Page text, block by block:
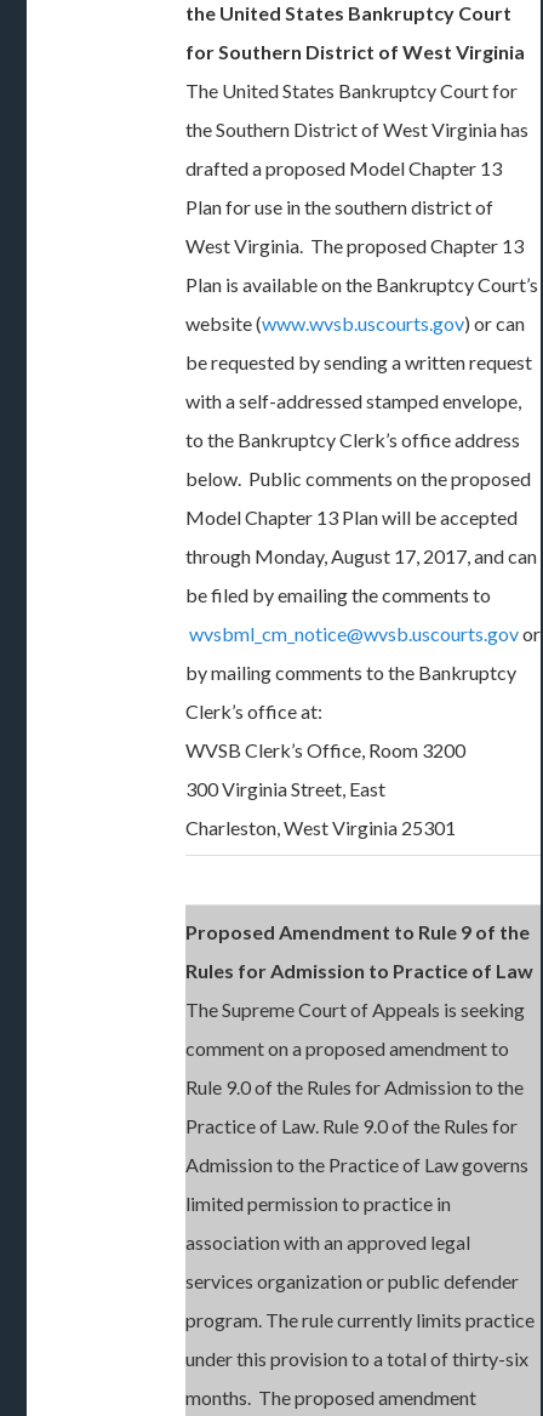
the United States Bankruptcy Court
for Southern District of West Virginia
The United States Bankruptcy Court for
the Southern District of West Virginia has
drafted a proposed Model Chapter 13
Plan for use in the southern district of
West Virginia. The proposed Chapter 13
Plan is available on the Bankruptcy Court’s
website (www.wvsb.uscourts.gov) or can
be requested by sending a written request
with a self-addressed stamped envelope,
to the Bankruptcy Clerk’s office address
below. Public comments on the proposed
Model Chapter 13 Plan will be accepted
through Monday, August 17, 2017, and can
be filed by emailing the comments to
wvsbml_cm_notice@wvsb.uscourts.govor
by mailing comments to the Bankruptcy
Clerk’s office at:
WVSB Clerk’s Office, Room 3200
300 Virginia Street, East
Charleston, West Virginia 25301
Proposed Amendment to Rule 9 of the
Rules for Admission to Practice of Law
The Supreme Court of Appeals is seeking
comment on a proposed amendment to
Rule 9.0 of the Rules for Admission to the
Practice of Law. Rule 9.0 of the Rules for
Admission to the Practice of Law governs
limited permission to practice in
association with an approved legal
services organization or public defender
program. The rule currently limits practice
under this provision to a total of thirty-six
months. The proposed amendment